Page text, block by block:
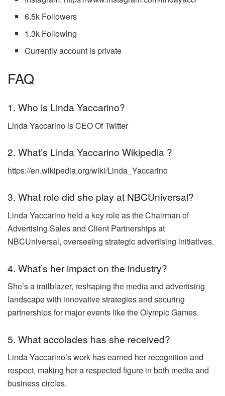
6.5k Followers
1.3k Following
Currently account is private
FAQ
1. Who is Linda Yaccarino?
Linda Yaccarino is CEO Of Twitter
2. What’s Linda Yaccarino Wikipedia ?
https://en.wikipedia.org/wiki/Linda_Yaccarino
3. What role did she play at NBCUniversal?
Linda Yaccarino held a key role as the Chairman of
Advertising Sales and Client Partnerships at
NBCUniversal, overseeing strategic advertising initiatives.
4. What’s her impact on the industry?
She’s a trailblazer, reshaping the media and advertising
landscape with innovative strategies and securing
partnerships for major events like the Olympic Games.
5. What accolades has she received?
Linda Yaccarino’s work has earned her recognition and
respect, making her a respected figure in both media and
business circles.